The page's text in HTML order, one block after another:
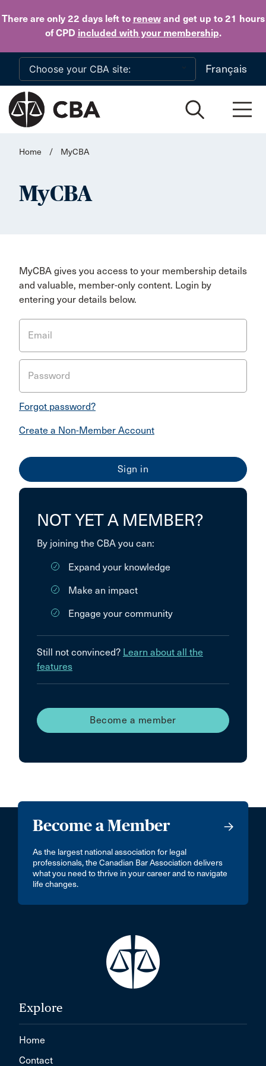
There are only 22 daysleft to renewand get up to 21 hours
of CPD included with your membership.
Skip to main content
Français
Home / MyCBA
MyCBA
MyCBA gives you access to your membership details
and valuable, member-only content. Login by
entering your details below.
Email
Password
Forgot password?
Create a Non-Member Account
NOT YET A MEMBER?
By joining the CBA you can:
Expand your knowledge
Make an impact
Engage your community
Still not convinced? Learn about all the
features
Become a member
Become a Member
As the largest national association for legal
professionals, the Canadian Bar Association delivers
what you need to thrive in your career and to navigate
life changes.
Explore
Home
Contact